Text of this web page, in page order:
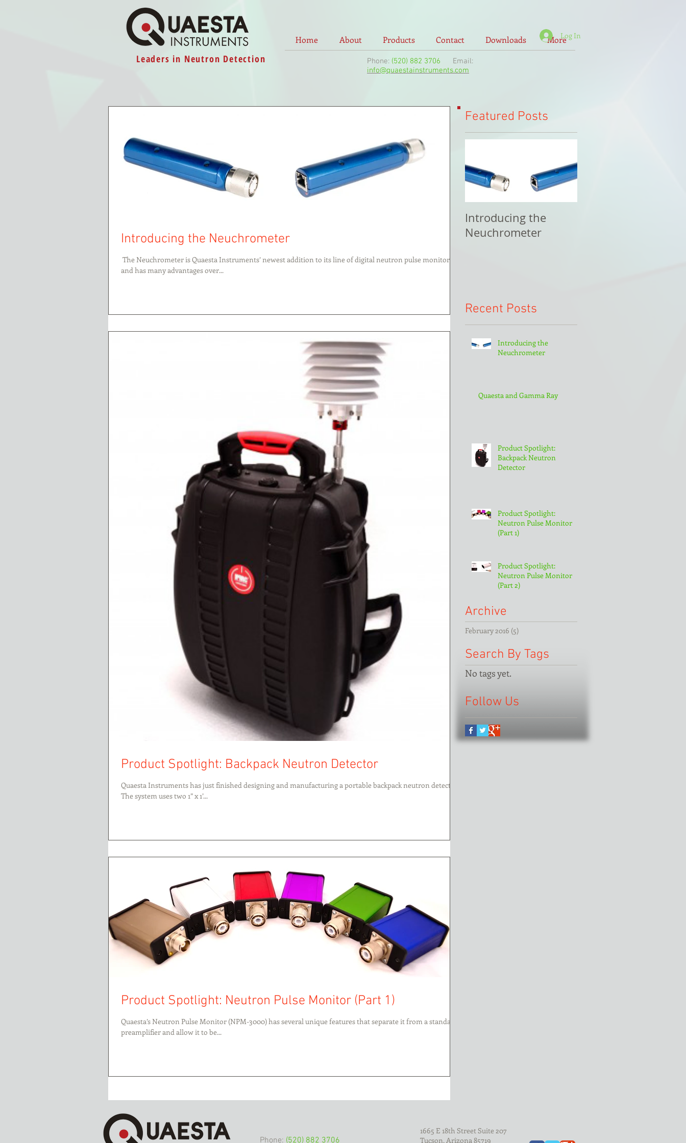
Leaders in Neutron Detection
Home About Products Contact Downloads MoreLog In
Phone: (520) 882 3706 Email:
info@quaestainstruments.com
Introducing the Neuchrometer
​​ The Neuchrometer is Quaesta Instruments’ newest addition to its line of digital neutron pulse monitors,
and has many advantages over...
Product Spotlight: Backpack Neutron Detector
Quaesta Instruments has just finished designing and manufacturing a portable backpack neutron detector.
The system uses two 1” x 1’...
Product Spotlight: Neutron Pulse Monitor (Part 1)
Quaesta’s Neutron Pulse Monitor (NPM-3000) has several unique features that separate it from a standard
preamplifier and allow it to be...
No tags yet.
Follow Us
Introducing the
Neuchrometer
Quaesta and Gamma Ray
Product Spotlight:
Backpack Neutron
Detector
Product Spotlight:
Neutron Pulse Monitor
(Part 1)
Product Spotlight:
Neutron Pulse Monitor
(Part 2)
Recent Posts
Search By Tags
Featured Posts
Introducing the
Neuchrometer
Archive
February 2016 (5)
Phone: (520) 882 3706
1665 E 18th Street Suite 207
Tucson, Arizona 85719